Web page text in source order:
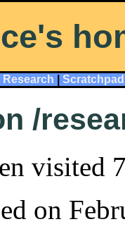
Research Scratchpad
/
visited
on